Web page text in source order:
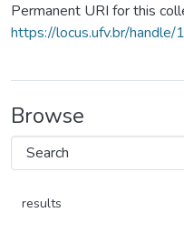
Permanent URI for this
https://locus.ufv.br/
Browse
results